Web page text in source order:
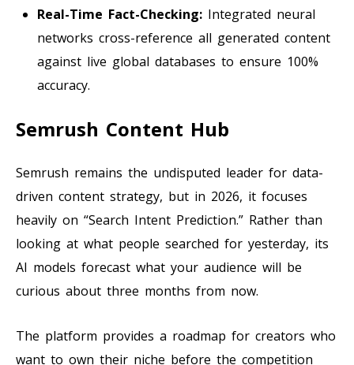
Real-Time Fact-Checking: Integrated neural
networks cross-reference all generated content
against live global databases to ensure 100%
accuracy.
Semrush Content Hub
Semrush remains the undisputed leader for data-
driven content strategy, but in 2026, it focuses
heavily on “Search Intent Prediction.” Rather than
looking at what people searched for yesterday, its
AI models forecast what your audience will be
curious about three months from now.
The platform provides a roadmap for creators who
want to own their niche before the competition